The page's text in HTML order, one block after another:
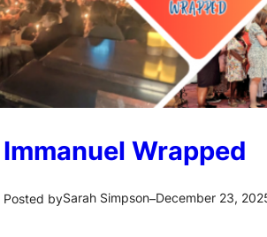
Immanuel Wrapped
Posted bySarah Simpson–December 23,